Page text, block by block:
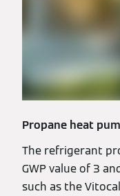
Propane heat
The refrigerant
GWP value of 3
such as the